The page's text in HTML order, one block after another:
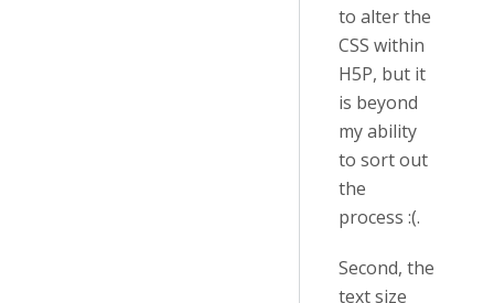
to alter the
CSS within
H5P, but it
is beyond
my ability
to sort out
the
process :(.
Second, the
text size